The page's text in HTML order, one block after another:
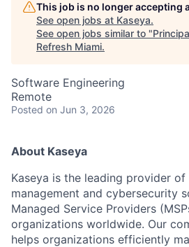
This job is no longer accepting
See open jobs at Kaseya.
See open jobs similar to "
Refresh Miami.
Software Engineering
Remote
Posted on Jun 3, 2026
About Kaseya
Kaseya is the leading provider
management and cybersecurity
Managed Service Providers
organizations worldwide. Our
helps organizations efficiently